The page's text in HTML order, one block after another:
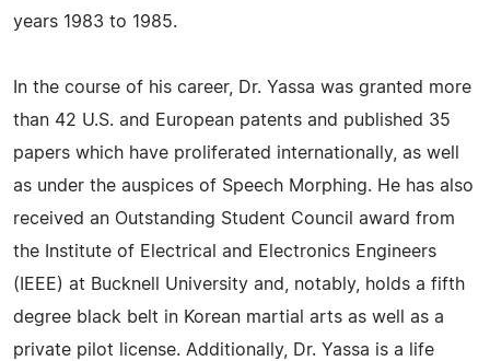
years 1983 to 1985.
In the course of his career, Dr. Yassa was granted more
than 42 U.S. and European patents and published 35
papers which have proliferated internationally, as well
as under the auspices of Speech Morphing. He has also
received an Outstanding Student Council award from
the Institute of Electrical and Electronics Engineers
(IEEE) at Bucknell University and, notably, holds a fifth
degree black belt in Korean martial arts as well as a
private pilot license. Additionally, Dr. Yassa is a life